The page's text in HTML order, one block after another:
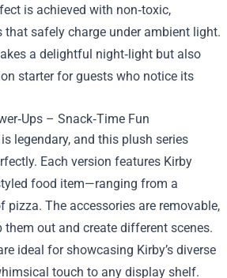
is achieved with non‑toxic,
that safely charge under ambient light.
a delightful night‑light but also
starter for guests who notice its
– Snack‑Time Fun
legendary, and this plush series
Each version features Kirby
food item—ranging from a
pizza. The accessories are removable,
out and create different scenes.
ideal for showcasing Kirby’s diverse
touch to any display shelf.